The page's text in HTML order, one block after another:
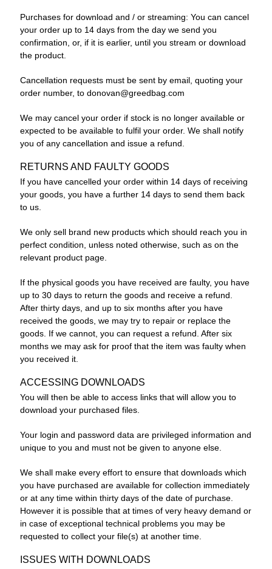
Purchases for download and / or streaming: You can cancel
your order up to 14 days from the day we send you
confirmation, or, if it is earlier, until you stream or download
the product.
Cancellation requests must be sent by email, quoting your
order number, to donovan@greedbag.com
We may cancel your order if stock is no longer available or
expected to be available to fulfil your order. We shall notify
you of any cancellation and issue a refund.
RETURNS AND FAULTY GOODS
If you have cancelled your order within 14 days of receiving
your goods, you have a further 14 days to send them back
to us.
We only sell brand new products which should reach you in
perfect condition, unless noted otherwise, such as on the
relevant product page.
If the physical goods you have received are faulty, you have
up to 30 days to return the goods and receive a refund.
After thirty days, and up to six months after you have
received the goods, we may try to repair or replace the
goods. If we cannot, you can request a refund. After six
months we may ask for proof that the item was faulty when
you received it.
ACCESSING DOWNLOADS
You will then be able to access links that will allow you to
download your purchased files.
Your login and password data are privileged information and
unique to you and must not be given to anyone else.
We shall make every effort to ensure that downloads which
you have purchased are available for collection immediately
or at any time within thirty days of the date of purchase.
However it is possible that at times of very heavy demand or
in case of exceptional technical problems you may be
requested to collect your file(s) at another time.
ISSUES WITH DOWNLOADS